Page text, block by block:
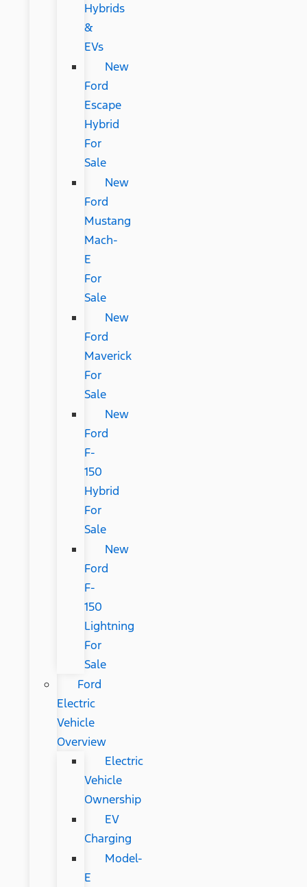
Hybrids
&
EVs
New
Ford
Escape
Hybrid
For
Sale
New
Ford
Mustang
Mach-
E
For
Sale
New
Ford
Maverick
For
Sale
New
Ford
F-
150
Hybrid
For
Sale
New
Ford
F-
150
Lightning
For
Sale
Ford
Electric
Vehicle
Overview
Electric
Vehicle
Ownership
EV
Charging
Model-
E